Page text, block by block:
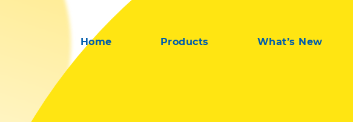
Home Products What’s New